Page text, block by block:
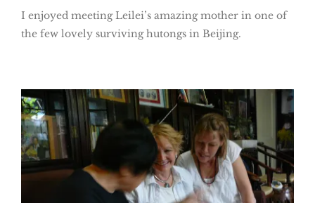
I enjoyed meeting Leilei’s amazing mother in one of
the few lovely surviving hutongs in Beijing.